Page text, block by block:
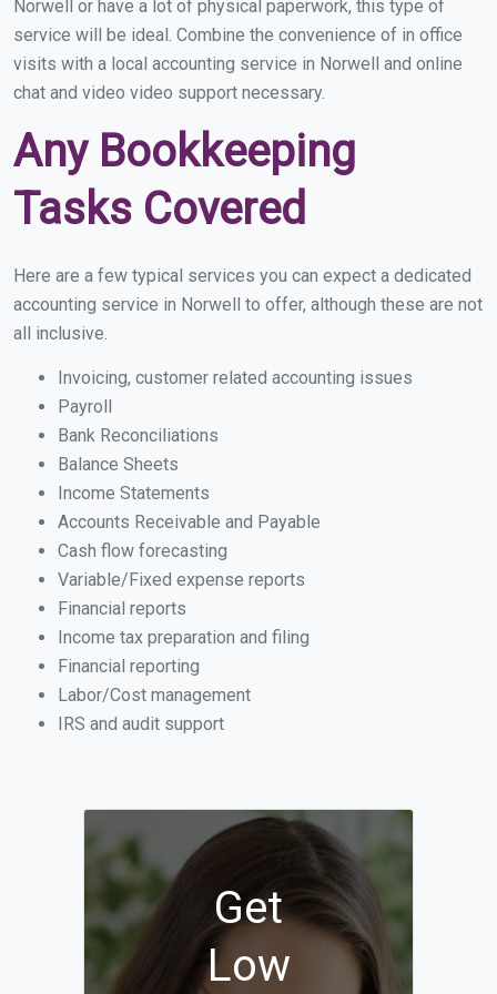
Norwell or have a lot of physical paperwork, this type of
service will be ideal. Combine the convenience of in office
visits with a local accounting service in Norwell and online
chat and video video support necessary.
Any Bookkeeping
Tasks Covered
Here are a few typical services you can expect a dedicated
accounting service in Norwell to offer, although these are not
all inclusive.
Invoicing, customer related accounting issues
Payroll
Bank Reconciliations
Balance Sheets
Income Statements
Accounts Receivable and Payable
Cash flow forecasting
Variable/Fixed expense reports
Financial reports
Income tax preparation and filing
Financial reporting
Labor/Cost management
IRS and audit support
Get
Low